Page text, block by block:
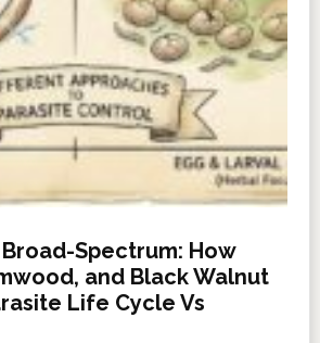
Spectrum: How
and Black Walnut
Life Cycle Vs